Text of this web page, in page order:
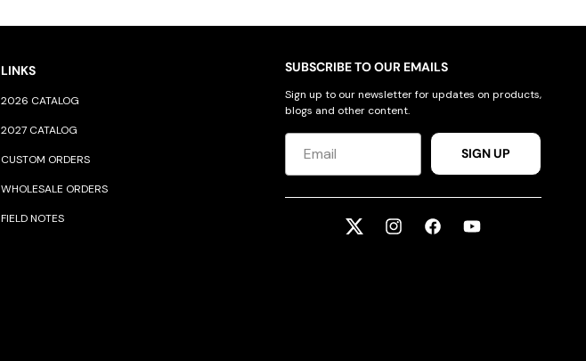
LINKS
2026 CATALOG
2027 CATALOG
CUSTOM ORDERS
WHOLESALE ORDERS
FIELD NOTES
SUBSCRIBE TO OUR EMAILS
Sign up to our newsletter for updates on products,
blogs and other content.
SIGN UP
Twitter InstagramFacebookYouTube